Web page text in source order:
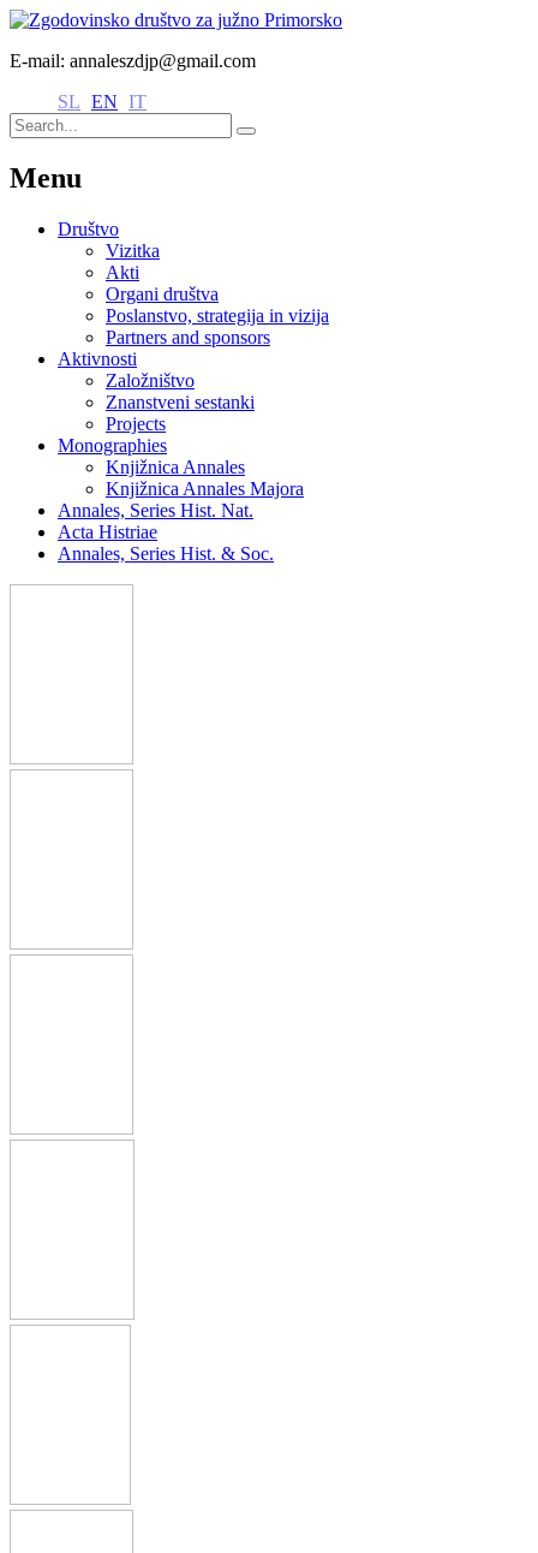
E-mail: annaleszdjp@gmail.com
SL EN IT
Menu
Društvo
Vizitka
Akti
Organi društva
Poslanstvo, strategija in vizija
Partners and sponsors
Aktivnosti
Založništvo
Znanstveni sestanki
Projects
Monographies
Knjižnica Annales
Knjižnica Annales Majora
Annales, Series Hist. Nat.
Acta Histriae
Annales, Series Hist. & Soc.